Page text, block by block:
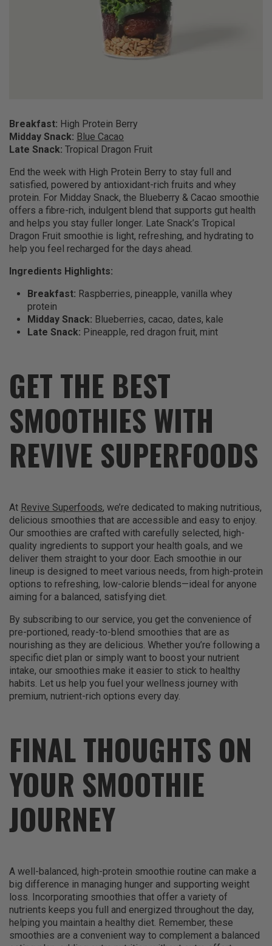
Breakfast: High Protein Berry
Midday Snack: Blue Cacao
Late Snack: Tropical Dragon Fruit
End the week with High Protein Berry to stay full and
satisfied, powered by antioxidant-rich fruits and whey
protein. For Midday Snack, the Blueberry & Cacao smoothie
offers a fibre-rich, indulgent blend that supports gut health
and helps you stay fuller longer. Late Snack’s Tropical
Dragon Fruit smoothie is light, refreshing, and hydrating to
help you feel recharged for the days ahead.
Ingredients Highlights:
Breakfast: Raspberries, pineapple, vanilla whey
protein
Midday Snack: Blueberries, cacao, dates, kale
Late Snack: Pineapple, red dragon fruit, mint
GET THE BEST
SMOOTHIES WITH
REVIVE SUPERFOODS
At Revive Superfoods, we’re dedicated to making nutritious,
delicious smoothies that are accessible and easy to enjoy.
Our smoothies are crafted with carefully selected, high-
quality ingredients to support your health goals, and we
deliver them straight to your door. Each smoothie in our
lineup is designed to meet various needs, from high-protein
options to refreshing, low-calorie blends—ideal for anyone
aiming for a balanced, satisfying diet.
By subscribing to our service, you get the convenience of
pre-portioned, ready-to-blend smoothies that are as
nourishing as they are delicious. Whether you’re following a
specific diet plan or simply want to boost your nutrient
intake, our smoothies make it easier to stick to healthy
habits. Let us help you fuel your wellness journey with
premium, nutrient-rich options every day.
FINAL THOUGHTS ON
YOUR SMOOTHIE
JOURNEY
A well-balanced, high-protein smoothie routine can make a
big difference in managing hunger and supporting weight
loss. Incorporating smoothies that offer a variety of
nutrients keeps you full and energized throughout the day,
helping you maintain a healthy diet. Remember, these
smoothies are a convenient way to complement a balanced